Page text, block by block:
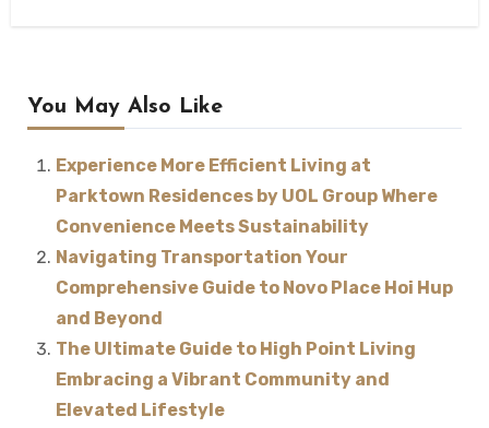
You May Also Like
Experience More Efficient Living at
Parktown Residences by UOL Group Where
Convenience Meets Sustainability
Navigating Transportation Your
Comprehensive Guide to Novo Place Hoi Hup
and Beyond
The Ultimate Guide to High Point Living
Embracing a Vibrant Community and
Elevated Lifestyle